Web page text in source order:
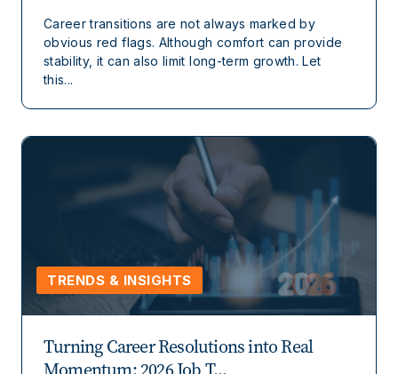
Career transitions are not always marked by
obvious red flags. Although comfort can provide
stability, it can also limit long-term growth. Let
this...
TRENDS & INSIGHTS
Turning Career Resolutions into Real